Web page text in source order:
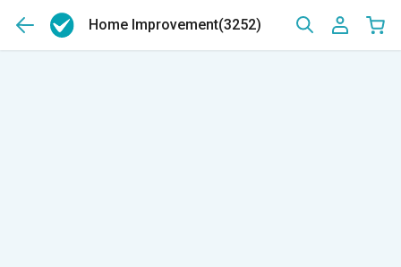
Home Improvement(3252)